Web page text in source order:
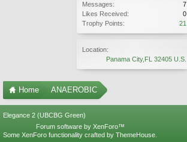
Messages:
7
Likes Received:
0
Trophy Points:
21
Location:
Panama City,FL 32405 U.S.
Home ANAEROBIC
Elegance 2 (UBCBG Green)
Forum software by XenForo™
Some XenForo functionality crafted by ThemeHouse